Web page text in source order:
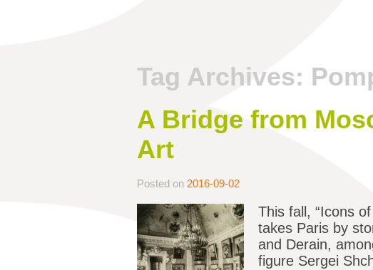
Tag Archives:
A Bridge from
Art
Posted on 2016-09-02
This fall, “Icons
takes Paris by
and Derain,
figure Sergei